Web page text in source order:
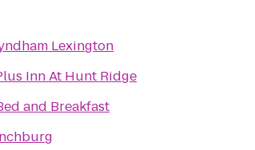
Lexington
Inn At Hunt Ridge
and Breakfast